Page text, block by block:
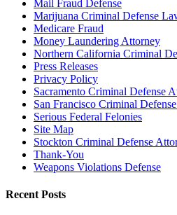
Mail Fraud Defense
Marijuana Criminal Defense
Medicare Fraud
Money Laundering Attorney
Northern California Criminal
Press Releases
Privacy Policy
Sacramento Criminal Defense
San Francisco Criminal
Serious Federal Felonies
Site Map
Stockton Criminal Defense
Thank-You
Weapons Violations Defense
Recent Posts